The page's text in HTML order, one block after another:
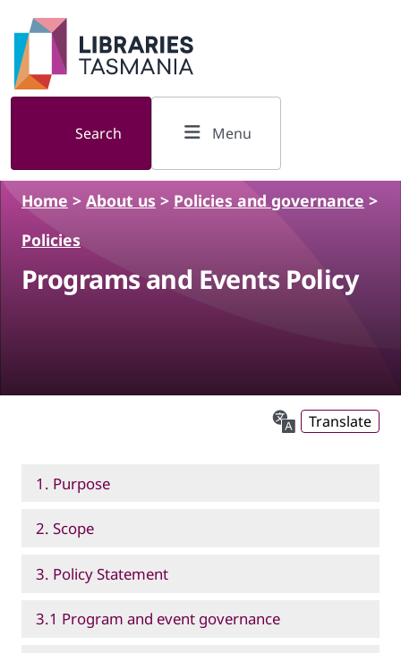
Skip to main content
Search Menu
Home > About us > Policies and governance >
Policies
Programs and Events Policy
Translate
1. Purpose
2. Scope
3. Policy Statement
3.1 Program and event governance